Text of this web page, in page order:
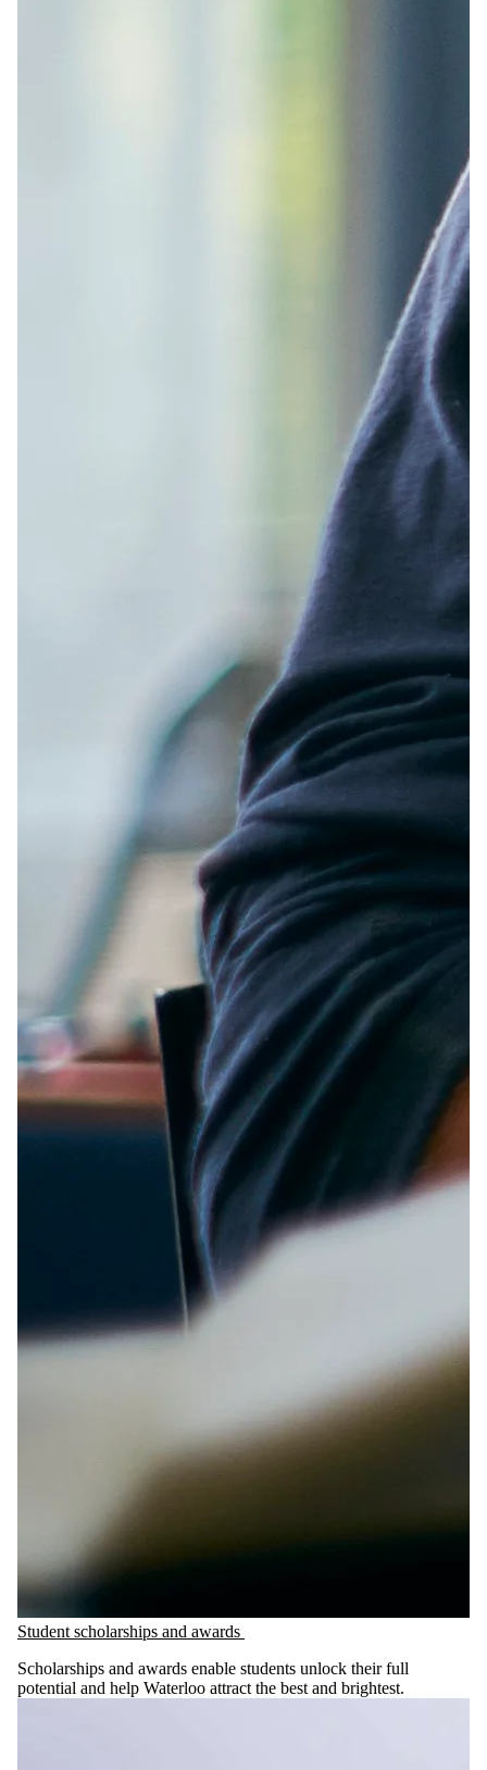
Student scholarships and awards
Scholarships and awards enable students unlock their full
potential and help Waterloo attract the best and brightest.